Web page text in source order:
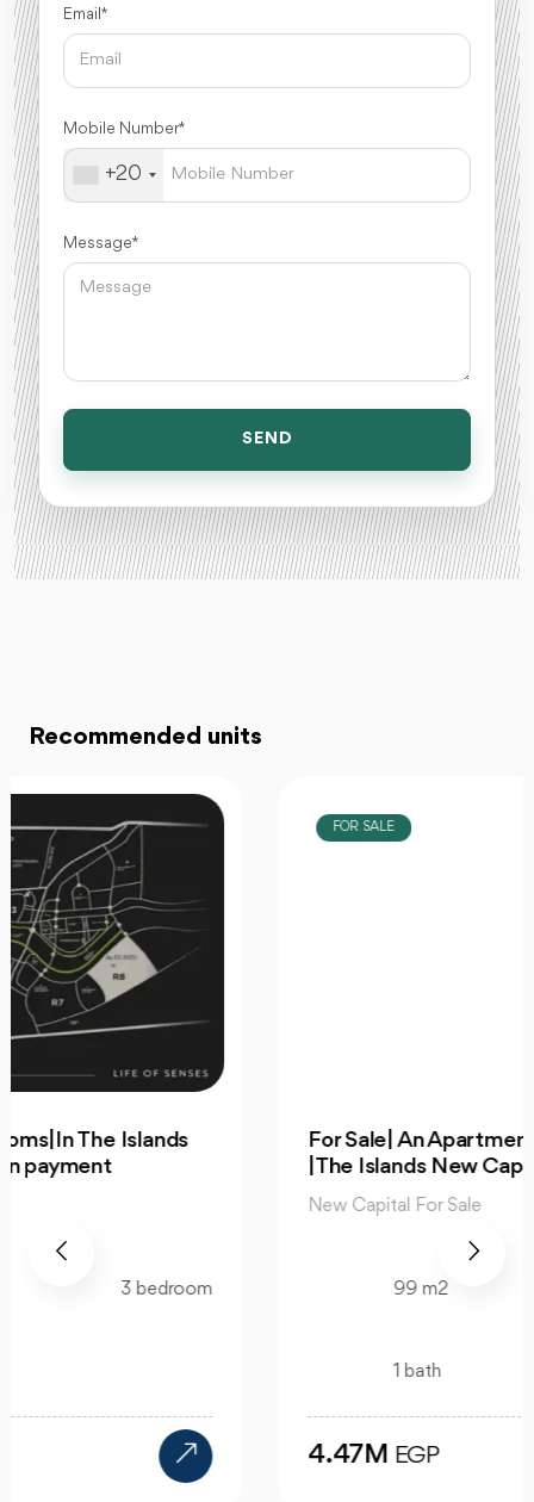
Email *
Mobile Number *
+20
Message *
SEND
Recommended units
FOR SALE
For Sale| An Apartment 99m 2Bedrooms
|The Islands New Capital
99 m2 2 bedroom
EGP